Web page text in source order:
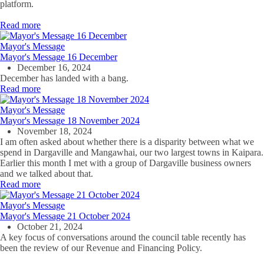
platform.
Read more
Mayor's Message
Mayor's Message 16 December
December 16, 2024
December has landed with a bang.
Read more
Mayor's Message
Mayor's Message 18 November 2024
November 18, 2024
I am often asked about whether there is a disparity between what we
spend in Dargaville and Mangawhai, our two largest towns in Kaipara.
Earlier this month I met with a group ofDargaville business owners
and we talked about that.
Read more
Mayor's Message
Mayor's Message 21 October 2024
October 21, 2024
A key focus of conversations around the council table recently has
been the review of our Revenue and Financing Policy.